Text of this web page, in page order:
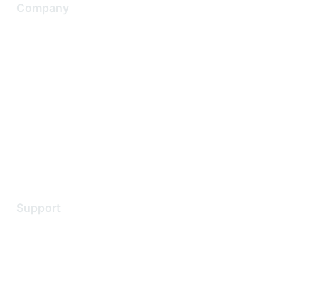
Company
Support